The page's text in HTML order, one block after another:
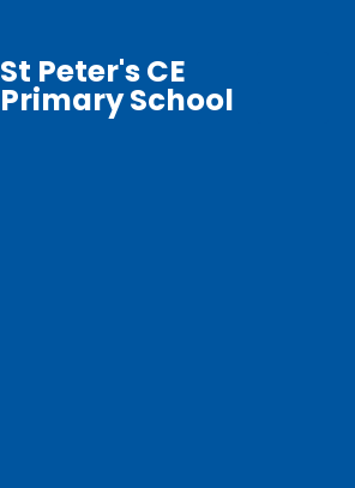
St Peter's CE
Primary School